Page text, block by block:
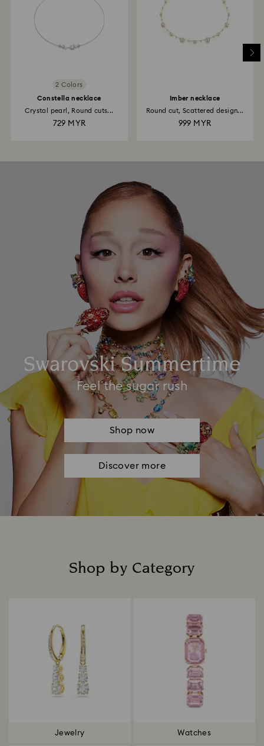
2 Colors
Constella necklace
Crystal pearl, Round cuts...
729 MYR
Imber necklace
Round cut, Scattered design...
999 MYR
Swarovski Summertime
Feel the sugar rush
Shop now
Discover more
Shop by Category
Jewelry Watches